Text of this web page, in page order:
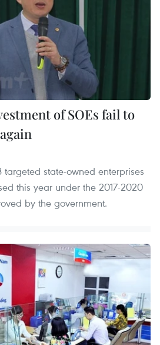
of SOEs fail to
targeted state-owned enterprises
this year under the 2017-2020
by the government.